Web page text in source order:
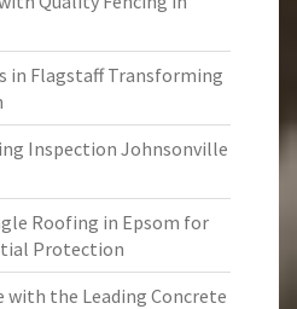
in Flagstaff Transforming
Inspection Johnsonville
Roofing in Epsom for
Protection
with the Leading Concrete